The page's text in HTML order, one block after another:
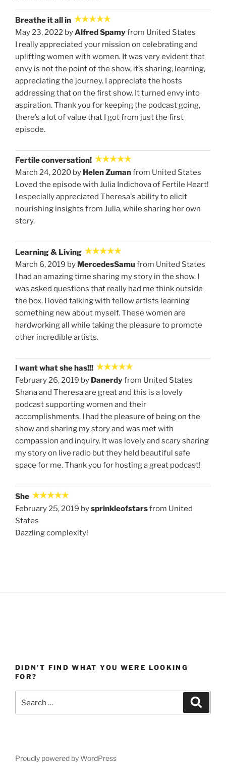
Breathe it all in
May 23, 2022 byAlfred Spamyfrom United States
I really appreciated your mission on celebrating and
uplifting women with women. It was very evident that
envy is not the point of the show, it’s sharing, learning,
appreciating the journey. I appreciate the hosts
addressing that on the first show. It turned envy into
aspiration. Thank you for keeping the podcast going,
there’s a lot of value that I got from just the first
episode.
Fertile conversation!
March 24, 2020 by Helen Zumanfrom United States
Loved the episode with Julia Indichova of Fertile Heart!
I especially appreciated Theresa's ability to elicit
nourishing insights from Julia, while sharing her own
story.
Learning & Living
March 6, 2019 by MercedesSamufrom United States
I had an amazing time sharing my story in the show. I
was asked questions that really had me think outside
the box. I loved talking with fellow artists learning
something new about myself. These women are
hardworking all while taking the pleasure to promote
other incredible artists.
I want what she has!!!
February 26, 2019 by Danerdyfrom United States
Shana and Theresa are great and this is a lovely
podcast supporting women and their
accomplishments. I had the pleasure of being on the
show and sharing my story and was met with
compassion and inquiry. It was lovely and scary sharing
my story on live radio but they held beautiful safe
space for me. Thank you for hosting a great podcast!
She
February 25, 2019 bysprinkleofstarsfrom United
States
Dazzling complexity!
DIDN’T FIND WHAT YOU WERE LOOKING
FOR?
for:
Proudly powered by WordPress